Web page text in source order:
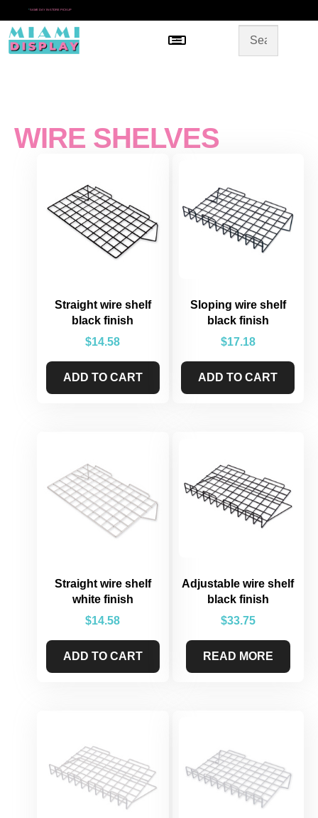
* SAME DAY IN-STORE PICKUP
Menu
WIRE SHELVES
Straight wire shelf
black finish
$14.58
ADD TO CART
Sloping wire shelf
black finish
$17.18
ADD TO CART
Straight wire shelf
white finish
$14.58
ADD TO CART
Adjustable wire shelf
black finish
$33.75
READ MORE